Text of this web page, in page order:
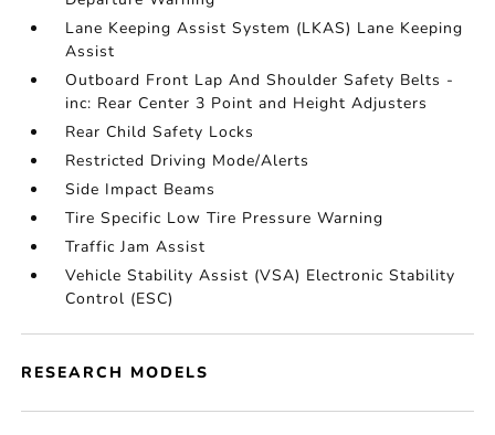
Lane Keeping Assist System (LKAS) Lane Keeping
Assist
Outboard Front Lap And Shoulder Safety Belts -
inc: Rear Center 3 Point and Height Adjusters
Rear Child Safety Locks
Restricted Driving Mode/Alerts
Side Impact Beams
Tire Specific Low Tire Pressure Warning
Traffic Jam Assist
Vehicle Stability Assist (VSA) Electronic Stability
Control (ESC)
RESEARCH MODELS